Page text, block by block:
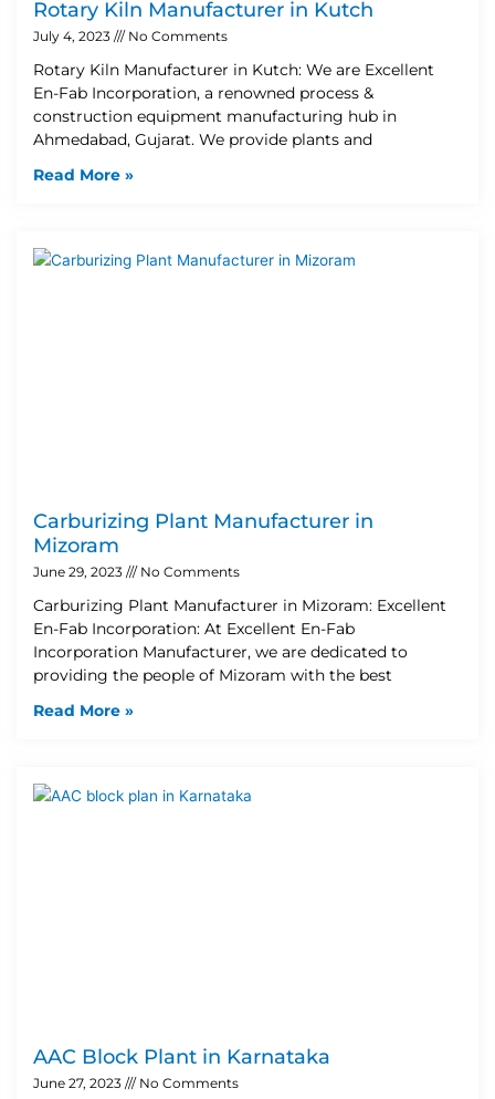
Rotary Kiln Manufacturer in Kutch
July 4, 2023 No Comments
Rotary Kiln Manufacturer in Kutch: We are Excellent
En-Fab Incorporation, a renowned process &
construction equipment manufacturing hub in
Ahmedabad, Gujarat. We provide plants and
Read More »
Carburizing Plant Manufacturer in
Mizoram
June 29, 2023 No Comments
Carburizing Plant Manufacturer in Mizoram: Excellent
En-Fab Incorporation: At Excellent En-Fab
Incorporation Manufacturer, we are dedicated to
providing the people of Mizoram with the best
Read More »
AAC Block Plant in Karnataka
June 27, 2023 No Comments